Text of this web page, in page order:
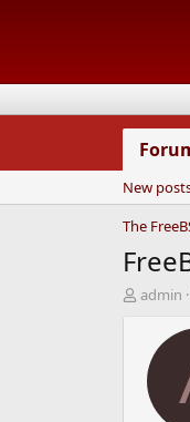
New
The
T
d
admin